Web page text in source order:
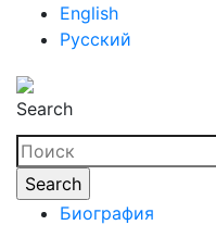
English
Русский
Search
Биография